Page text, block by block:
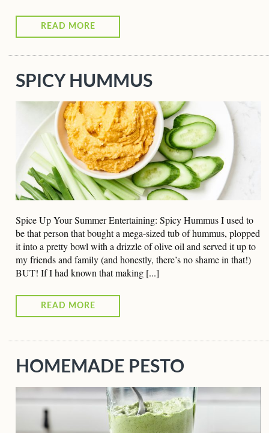
READ MORE
SPICY HUMMUS
Spice Up Your Summer Entertaining: Spicy Hummus I used to
be that person that bought a mega-sized tub of hummus, plopped
it into a pretty bowl with a drizzle of olive oil and served it up to
my friends and family (and honestly, there’s no shame in that!)
BUT! If I had known that making [...]
READ MORE
HOMEMADE PESTO